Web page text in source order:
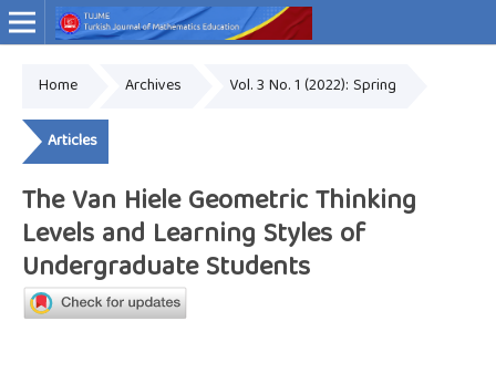
Online ISSN: 2757-9034
Home Archives Vol. 3 No. 1 (2022): Spring
Articles
The Van Hiele Geometric Thinking
Levels and Learning Styles of
Undergraduate Students